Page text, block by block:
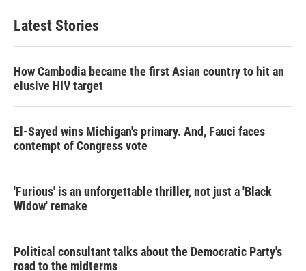
Latest Stories
How Cambodia became the first Asian country to hit an
elusive HIV target
El-Sayed wins Michigan's primary. And, Fauci faces
contempt of Congress vote
'Furious' is an unforgettable thriller, not just a 'Black
Widow' remake
Political consultant talks about the Democratic Party's
road to the midterms